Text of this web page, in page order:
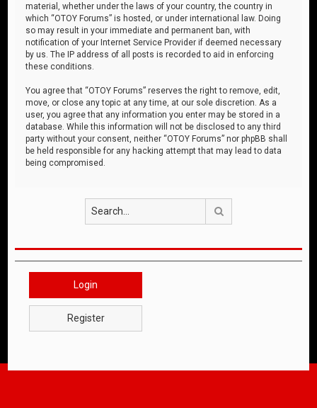
material, whether under the laws of your country, the country in
which “OTOY Forums” is hosted, or under international law. Doing
so may result in your immediate and permanent ban, with
notification of your Internet Service Provider if deemed necessary
by us. The IP address of all posts is recorded to aid in enforcing
these conditions.
You agree that “OTOY Forums” reserves the right to remove, edit,
move, or close any topic at any time, at our sole discretion. As a
user, you agree that any information you enter may be stored in a
database. While this information will not be disclosed to any third
party without your consent, neither “OTOY Forums” nor phpBB shall
be held responsible for any hacking attempt that may lead to data
being compromised.
Login
Register